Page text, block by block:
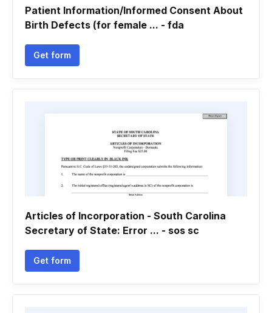
Patient Information/Informed Consent About
Birth Defects (for female ... - fda
Get form
Articles of Incorporation - South Carolina
Secretary of State: Error ... - sos sc
Get form